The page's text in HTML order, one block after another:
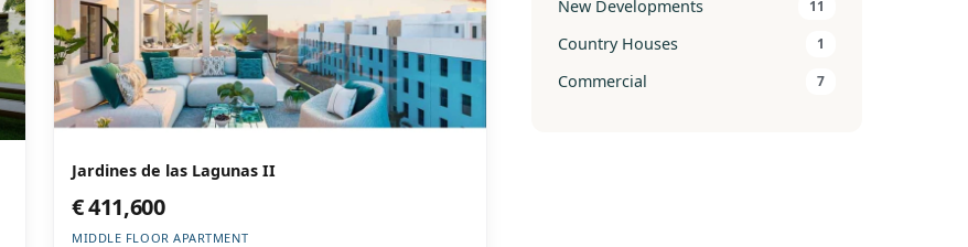
Jardines de las Lagunas II
€ 411,600
MIDDLE FLOOR APARTMENT
New Developments 11
Country Houses 1
Commercial 7